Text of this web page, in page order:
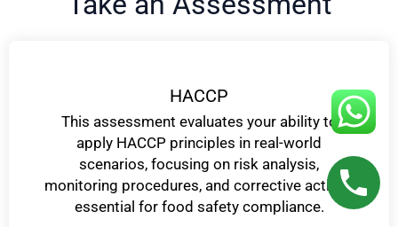
HACCP
This assessment evaluates your ability to
apply HACCP principles in real-world
scenarios, focusing on risk analysis,
monitoring procedures, and corrective actions
essential for food safety compliance.